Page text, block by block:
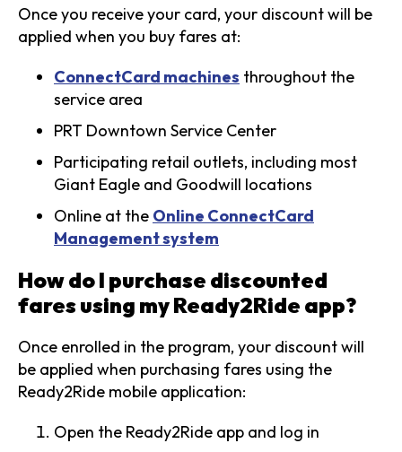
Once you receive your card, your discount will be
applied when you buy fares at:
ConnectCard machines throughout the
service area
PRT Downtown Service Center
Participating retail outlets, including most
Giant Eagle and Goodwill locations
Online at the Online ConnectCard
Management system
How do I purchase discounted
fares using my Ready2Ride app?
Once enrolled in the program, your discount will
be applied when purchasing fares using the
Ready2Ride mobile application:
Open the Ready2Ride app and log in